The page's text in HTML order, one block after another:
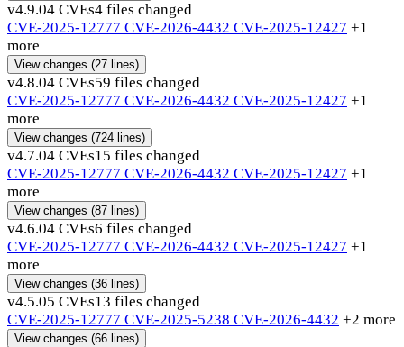
v4.9.04 CVEs4 files changed
CVE-2025-12777 CVE-2026-4432 CVE-2025-12427 +1
more
View changes (27 lines)
v4.8.04 CVEs59 files changed
CVE-2025-12777 CVE-2026-4432 CVE-2025-12427 +1
more
View changes (724 lines)
v4.7.04 CVEs15 files changed
CVE-2025-12777 CVE-2026-4432 CVE-2025-12427 +1
more
View changes (87 lines)
v4.6.04 CVEs6 files changed
CVE-2025-12777 CVE-2026-4432 CVE-2025-12427 +1
more
View changes (36 lines)
v4.5.05 CVEs13 files changed
CVE-2025-12777 CVE-2025-5238 CVE-2026-4432 +2 more
View changes (66 lines)